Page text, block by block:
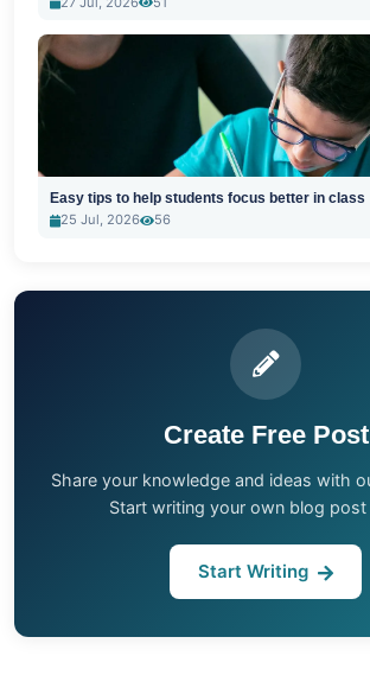
Easy tips to help students focus better in class
25 Jul, 2026
56
Create Free Post
Share your knowledge and ideas with
Start writing your own blog
Start Writing